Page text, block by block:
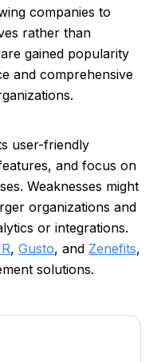
companies to
rather than
gained popularity
and comprehensive
user-friendly
and focus on
Weaknesses might
organizations and
or integrations.
, Gusto, and Zenefits,
solutions.